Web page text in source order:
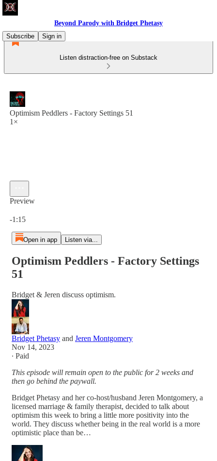
Beyond Parody with Bridget Phetasy
Subscribe
Sign in
Listen distraction-free on Substack
Optimism Peddlers - Factory Settings 51
1×
Preview
-1:15
Open in app Listen via...
Optimism Peddlers - Factory Settings
51
Bridget & Jeren discuss optimism.
Bridget Phetasy and Jeren Montgomery
Nov 14, 2023
∙ Paid
This episode will remain open to the public for 2 weeks and
then go behind the paywall.
Bridget Phetasy and her co-host/husband Jeren Montgomery, a
licensed marriage & family therapist, decided to talk about
optimism this week to bring a little more positivity into the
world. They discuss whether being in the real world is a more
optimistic place than be…